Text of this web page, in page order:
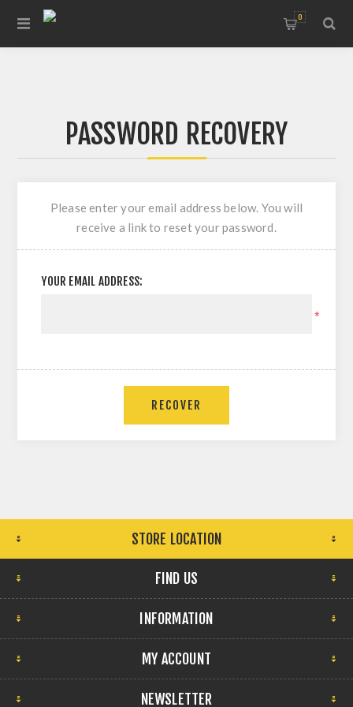
0
PASSWORD RECOVERY
Please enter your email address below. You will
receive a link to reset your password.
YOUR EMAIL ADDRESS:
*
RECOVER
STORE LOCATION
FIND US
INFORMATION
MY ACCOUNT
NEWSLETTER